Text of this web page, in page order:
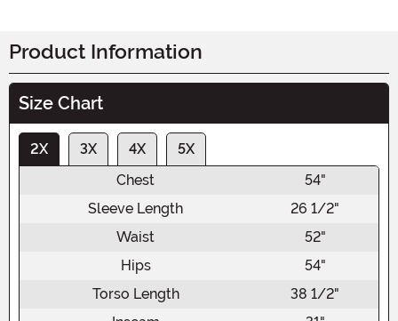
Product Information
Size Chart
2X 3X 4X
5X
Chest
54"
Sleeve Length
26 1/2"
Waist
52"
Hips
54"
Torso Length
38 1/2"